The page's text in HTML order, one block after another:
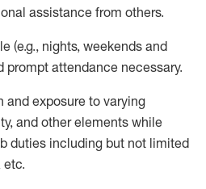
assistance from others.
(e.g., nights,weekends and
prompt attendance necessary.
and exposure to varying
and other elements while
duties including but not limited
etc.